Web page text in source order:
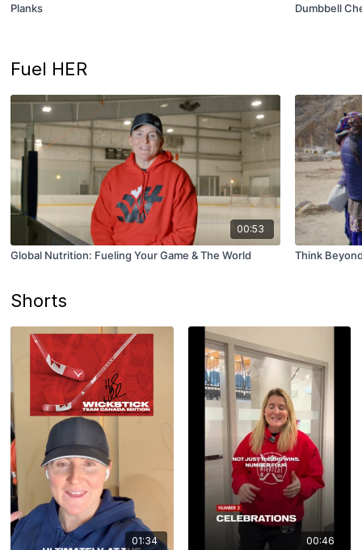
Planks Dumbbell
Fuel HER
00:53
Global Nutrition: Fueling Your Game & The World Think
Shorts
01:34 00:46